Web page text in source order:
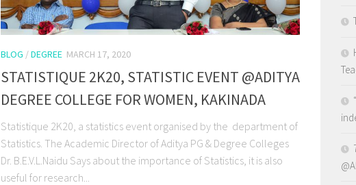
BLOG /DEGREE MARCH 17, 2020
STATISTIQUE 2K20, STATISTIC EVENT @ADITYA
DEGREE COLLEGE FOR WOMEN, KAKINADA
Statistique 2K20, a statistics event organised by the department of
Statistics. The Academic Director of Aditya PG & Degree Colleges
Dr. B.E.V.L.Naidu Says about the importance of Statistics, it is also
useful for research...